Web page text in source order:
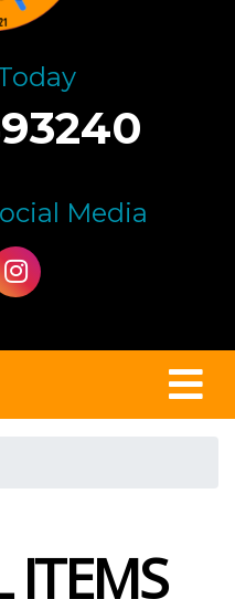
Media
ITEMS